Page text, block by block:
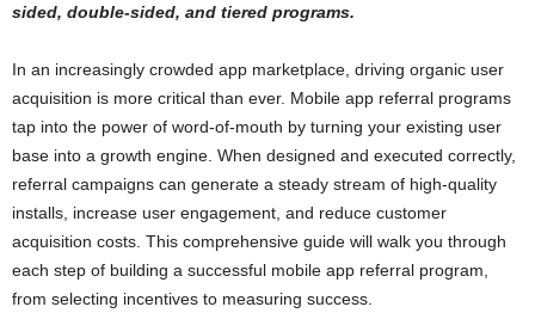
sided, double-sided, and tiered programs.
In an increasingly crowded app marketplace, driving organic user
acquisition is more critical than ever. Mobile app referral programs
tap into the power of word-of-mouth by turning your existing user
base into a growth engine. When designed and executed correctly,
referral campaigns can generate a steady stream of high-quality
installs, increase user engagement, and reduce customer
acquisition costs. This comprehensive guide will walk you through
each step of building a successful mobile app referral program,
from selecting incentives to measuring success.